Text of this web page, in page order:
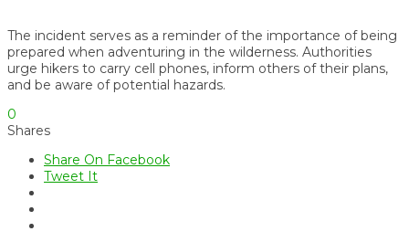
The incident serves as a reminder of the importance of being
prepared when adventuring in the wilderness. Authorities
urge hikers to carry cell phones, inform others of their plans,
and be aware of potential hazards.
0
Shares
Share On Facebook
Tweet It